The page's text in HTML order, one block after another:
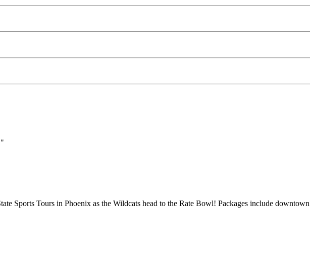
Sports Tours in Phoenix as the Wildcats head to the Rate Bowl! Packages include